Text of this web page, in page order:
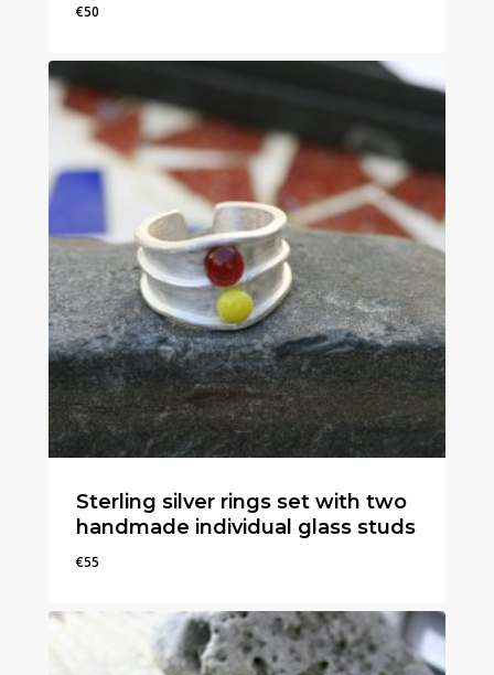
€50
Sterling silver rings set with two
handmade individual glass studs
€55